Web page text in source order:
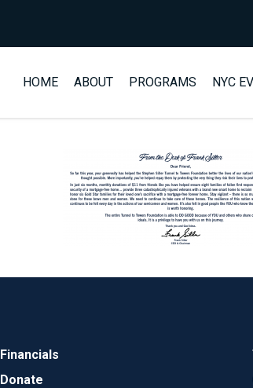
HOME ABOUT PROGRAMS NYC
Financials
Donate